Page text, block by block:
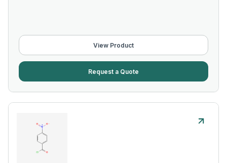
View Product
Request a Quote